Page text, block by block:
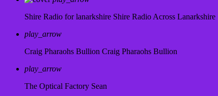
Shire Radio for lanarkshire Shire Radio Across Lanarkshire
play_arrow
Craig Pharaohs Bullion Craig Pharaohs Bullion
play_arrow
The Optical Factory Sean